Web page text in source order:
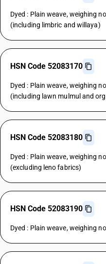
Dyed : Plain weave, weighing
(including limbric and willaya)
HSN Code 52083170
Dyed : Plain weave, weighing
(including lawn mulmul and
HSN Code 52083180
Dyed : Plain weave, weighing
(excluding leno fabrics)
HSN Code 52083190
Dyed : Plain weave, weighing